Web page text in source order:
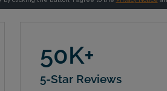
50K+
5-Star Reviews